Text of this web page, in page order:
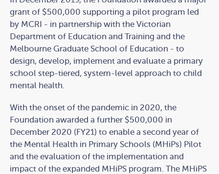
grant of $500,000 supporting a pilot program led
by MCRI - in partnership with the Victorian
Department of Education and Training and the
Melbourne Graduate School of Education - to
design, develop, implement and evaluate a primary
school step-tiered, system-level approach to child
mental health.
With the onset of the pandemic in 2020, the
Foundation awarded a further $500,000 in
December 2020 (FY21) to enable a second year of
the Mental Health in Primary Schools (MHiPs) Pilot
and the evaluation of the implementation and
impact of the expanded MHiPS program. The MHiPS